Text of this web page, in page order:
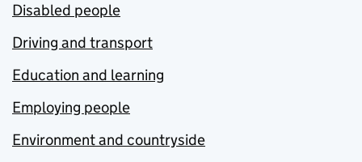
Disabled people
Driving and transport
Education and learning
Employing people
Environment and countryside